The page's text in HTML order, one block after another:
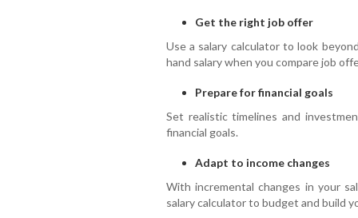
Get the right job offer
Use a salary calculator to look
hand salary when you compare job
Prepare for financial goals
Set realistic timelines and
financial goals.
Adapt to income changes
With incremental changes in your
salary calculator to budget and build